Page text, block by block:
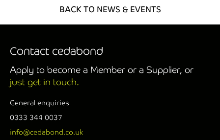
BACK TO NEWS & EVENTS
Contact cedabond
Apply to become a Member or a Supplier, or
just get in touch.
General enquiries
0333 344 0037
info@cedabond.co.uk